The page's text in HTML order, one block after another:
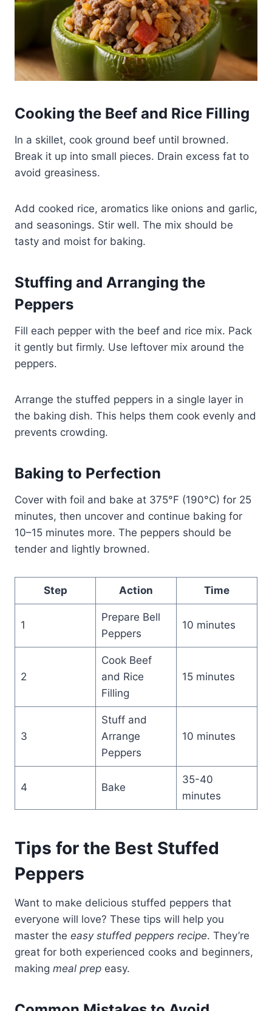
Cooking the Beef and Rice Filling
In a skillet, cook ground beef until browned.
Break it up into small pieces. Drain excess fat to
avoid greasiness.
Add cooked rice, aromatics like onions and garlic,
and seasonings. Stir well. The mix should be
tasty and moist for baking.
Stuffing and Arranging the
Peppers
Fill each pepper with the beef and rice mix. Pack
it gently but firmly. Use leftover mix around the
peppers.
Arrange the stuffed peppers in a single layer in
the baking dish. This helps them cook evenly and
prevents crowding.
Baking to Perfection
Cover with foil and bake at 375°F (190°C) for 25
minutes, then uncover and continue baking for
10–15 minutes more. The peppers should be
tender and lightly browned.
Step Action Time
1
Prepare Bell
Peppers
10 minutes
2
Cook Beef
and Rice
Filling
15 minutes
3
Stuff and
Arrange
Peppers
10 minutes
4 Bake
35-40
minutes
Tips for the Best Stuffed
Peppers
Want to make delicious stuffed peppers that
everyone will love? These tips will help you
master the easy stuffed peppers recipe. They’re
great for both experienced cooks and beginners,
making meal prep easy.